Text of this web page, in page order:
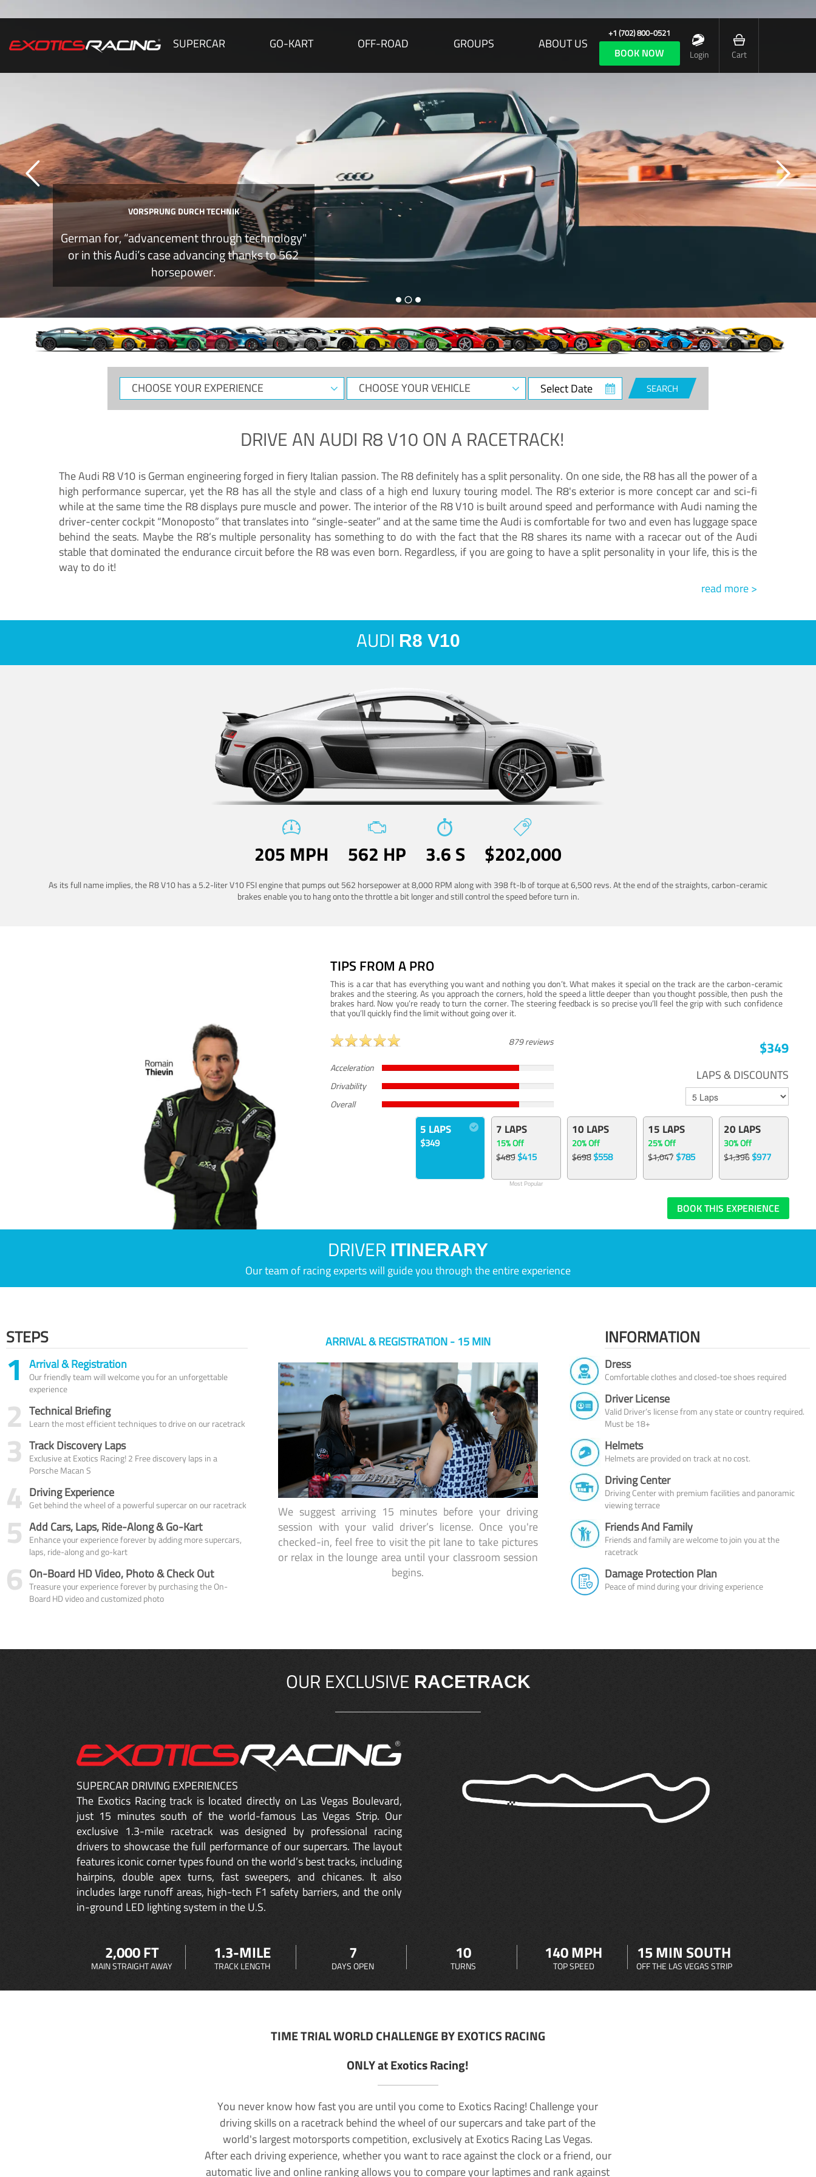
SUPERCAR GO-KART OFF-ROAD GROUPS ABOUT US
+1 (702) 800-0521
BOOK NOW Login Cart
VORSPRUNG DURCH TECHNIK
German for, “advancement through technology"
or in this Audi’s case advancing thanks to 562
horsepower.
CHOOSE
YOUR
CHOOSE
YOUR
Select
Date
SEARCH
DRIVE ANAUDI R8 V10ON A RACETRACK!
The Audi R8 V10 is German engineering forged in fiery Italian passion. The R8 definitely has a split personality. On one side, the R8 has all the power of a
high performance supercar, yet the R8 has all the style and class of a high end luxury touring model. The R8's exterior is more concept car and sci-fi
while at the same time the R8 displays pure muscle and power. The interior of the R8 V10 is built around speed and performance with Audi naming the
driver-center cockpit “Monoposto” that translates into “single-seater” and at the same time the Audi is comfortable for two and even has luggage space
behind the seats. Maybe the R8’s multiple personality has something to do with the fact that the R8 shares its name with a racecar out of the Audi
stable that dominated the endurance circuit before the R8 was even born. Regardless, if you are going to have a split personality in your life, this is the
way to do it!
read more >
AUDI R8 V10
205 MPH 562 HP 3.6 S $202,000
As its full name implies, the R8 V10 has a 5.2-liter V10 FSI engine that pumps out 562 horsepower at 8,000 RPM along with 398 ft-lb of torque at 6,500 revs. At the end of the straights, carbon-ceramic
brakes enable you to hang onto the throttle a bit longer and still control the speed before turn in.
TIPS FROM A PRO
This is a car that has everything you want and nothing you don’t. What makes it special on the track are the carbon-ceramic
brakes and the steering. As you approach the corners, hold the speed a little deeper than you thought possible, then push the
brakes hard. Now you’re ready to turn the corner. The steering feedback is so precise you’ll feel the grip with such confidence
that you’ll quickly find the limit without going over it.
879 reviews
Acceleration
Drivability
Overall
$349
LAPS & DISCOUNTS
5 LAPS
$349
7 LAPS
15% Off
$489$415
Most Popular
10 LAPS
20% Off
$698$558
15 LAPS
25% Off
$1,047 $785
20 LAPS
30% Off
$1,396$977
BOOK THIS EXPERIENCE
DRIVER ITINERARY
Our team of racing experts will guide you through the entire experience
STEPS
1 Arrival & Registration
Our friendly team will welcome you for an unforgettable
experience
2 Technical Briefing
Learn the most efficient techniques to drive on our racetrack
3 Track Discovery Laps
Exclusive at Exotics Racing! 2 Free discovery laps in a
Porsche Macan S
4 Driving Experience
Get behind the wheel of a powerful supercar on our racetrack
5 Add Cars, Laps, Ride-Along & Go-Kart
Enhance your experience forever by adding more supercars,
laps, ride-along and go-kart
6 On-Board HD Video, Photo & Check Out
Treasure your experience forever by purchasing the On-
Board HD video and customized photo
ARRIVAL & REGISTRATION - 15 MIN
We suggest arriving 15 minutes before your driving
session with your valid driver’s license. Once you're
checked-in, feel free to visit the pit lane to take pictures
or relax in the lounge area until your classroom session
begins.
INFORMATION
Dress
Comfortable clothes and closed-toe shoes required
Driver License
Valid Driver’s license from any state or country required.
Must be 18+
Helmets
Helmets are provided on track at no cost.
Driving Center
Driving Center with premium facilities and panoramic
viewing terrace
Friends And Family
Friends and family are welcome to join you at the
racetrack
Damage Protection Plan
Peace of mind during your driving experience
OUR EXCLUSIVE RACETRACK
SUPERCAR DRIVING EXPERIENCES
The Exotics Racing track is located directly on Las Vegas Boulevard,
just 15 minutes south of the world-famous Las Vegas Strip. Our
exclusive 1.3-mile racetrack was designed by professional racing
drivers to showcase the full performance of our supercars. The layout
features iconic corner types found on the world’s best tracks, including
hairpins, double apex turns, fast sweepers, and chicanes. It also
includes large runoff areas, high-tech F1 safety barriers, and the only
in-ground LED lighting system in the U.S.
2,000 FT
MAIN STRAIGHT AWAY
1.3-MILE
TRACK LENGTH
7
DAYS OPEN
10
TURNS
140 MPH
TOP SPEED
15 MIN SOUTH
OFF THE LAS VEGAS STRIP
TIME TRIAL WORLD CHALLENGE BY EXOTICS RACING
ONLY at Exotics Racing!
You never know how fast you are until you come to Exotics Racing! Challenge your
driving skills on a racetrack behind the wheel of our supercars and take part of the
world's largest motorsports competition, exclusively at Exotics Racing Las Vegas.
After each driving experience, whether you want to race against the clock or a friend, our
automatic live and online ranking allows you to compare your laptimes and rank against